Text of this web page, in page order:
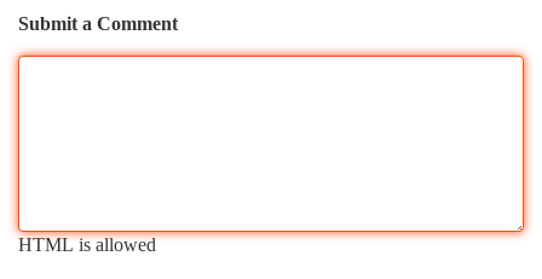
Submit a Comment
HTML is allowed